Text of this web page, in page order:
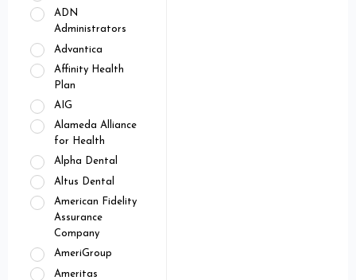
ADN
Administrators
Advantica
Affinity Health
Plan
AIG
Alameda Alliance
for Health
Alpha Dental
Altus Dental
American Fidelity
Assurance
Company
AmeriGroup
Ameritas